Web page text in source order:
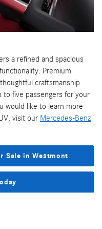
a refined and spacious
Premium
craftsmanship
five passengers for your
would like to learn more
visit our Mercedes-Benz
Sale in Westmont